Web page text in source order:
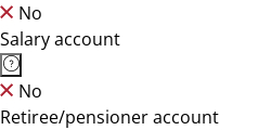
No
Salary account
No
Retiree/pensioner account